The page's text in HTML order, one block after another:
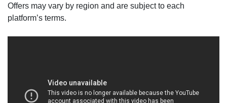
Offers may vary by region and are subject to each
platform’s terms.